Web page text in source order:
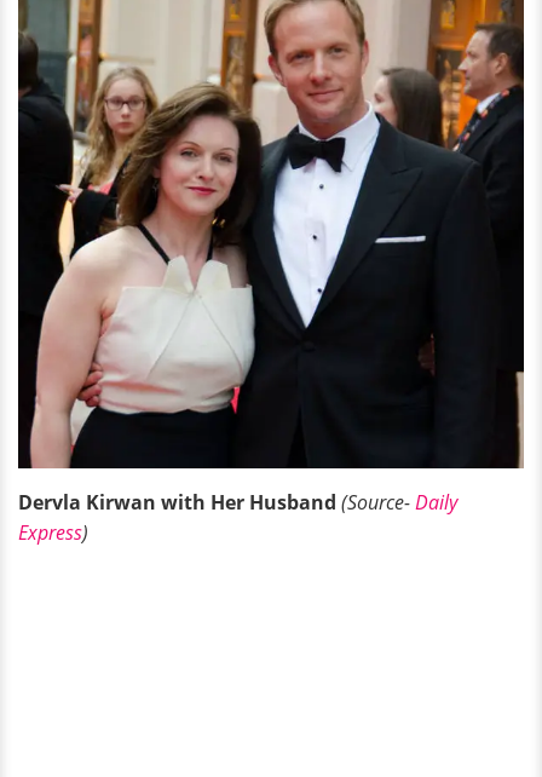
Dervla Kirwan with Her Husband (Source-Daily
Express)